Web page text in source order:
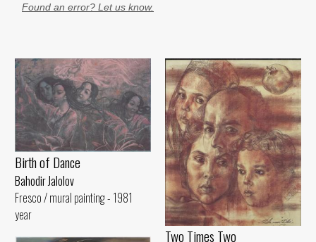
Found an error? Let us know.
Birth of Dance
Bahodir Jalolov
Fresco / mural painting - 1981
year
Two Times Two